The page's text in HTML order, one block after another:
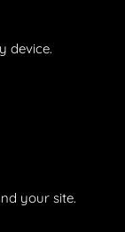
device.
your site.